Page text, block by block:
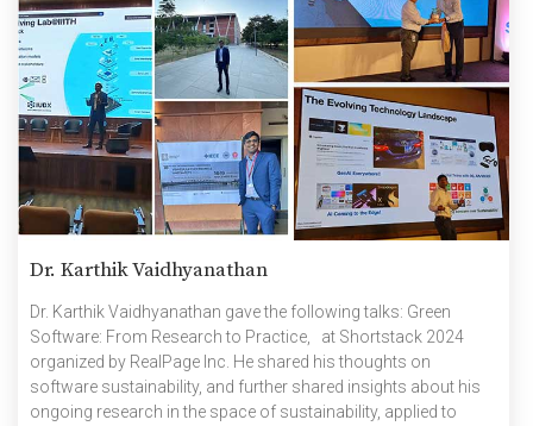
Dr. Karthik Vaidhyanathan
Dr. Karthik Vaidhyanathan gave the following talks: Green
Software: From Research to Practice, at Shortstack 2024
organized by RealPage Inc. He shared his thoughts on
software sustainability, and further shared insights about his
ongoing research in the space of sustainability, applied to